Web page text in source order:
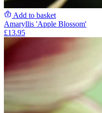
Add to basket
Amaryllis 'Apple Blossom'
£13.95